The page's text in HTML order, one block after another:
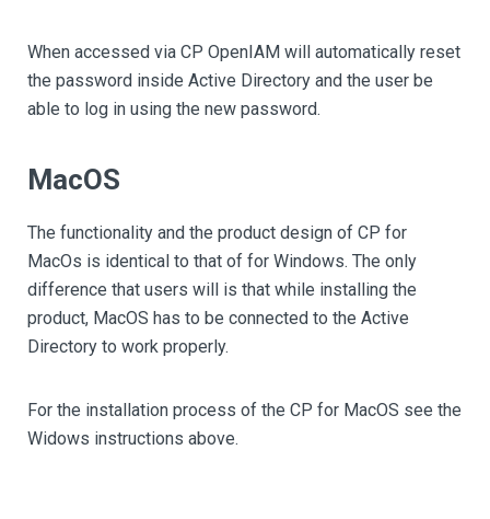
When accessed via CP OpenIAM will automatically reset
the password inside Active Directory and the user be
able to log in using the new password.
MacOS
The functionality and the product design of CP for
MacOs is identical to that of for Windows. The only
difference that users will is that while installing the
product, MacOS has to be connected to the Active
Directory to work properly.
For the installation process of the CP for MacOS see the
Widows instructions above.